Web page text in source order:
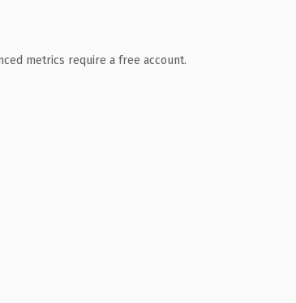
metrics require a free account.